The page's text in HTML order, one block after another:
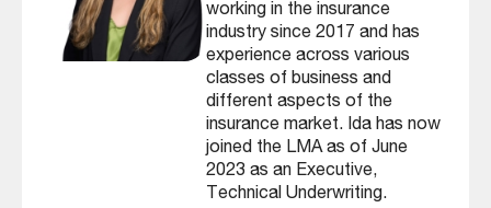
working in the insurance
industry since 2017 and has
experience across various
classes of business and
different aspects of the
insurance market. Ida has now
joined the LMA as of June
2023 as an Executive,
Technical Underwriting.